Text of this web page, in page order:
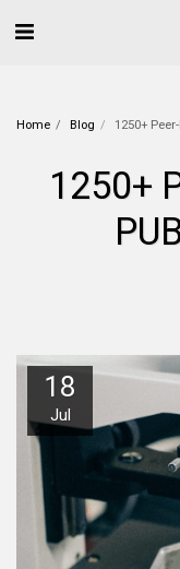
Home Blog 1250+
1250+
18
Jul